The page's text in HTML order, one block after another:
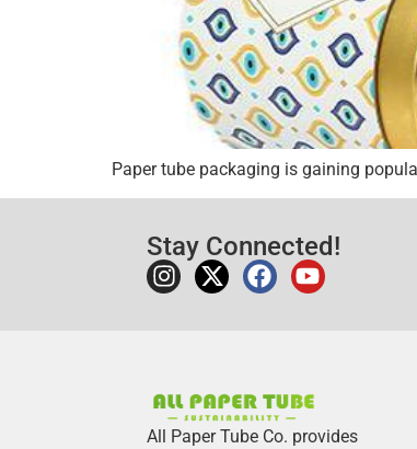
Paper tube packaging is gaining
Stay Connected!
All Paper Tube Co. provides